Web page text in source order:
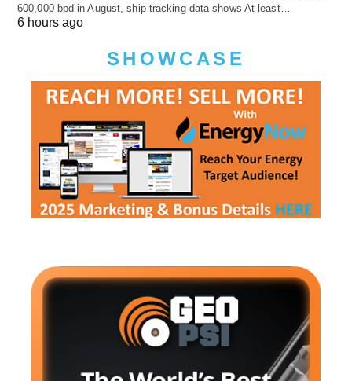
600,000 bpd in August, ship-tracking data shows At least…
6 hours ago
SHOWCASE